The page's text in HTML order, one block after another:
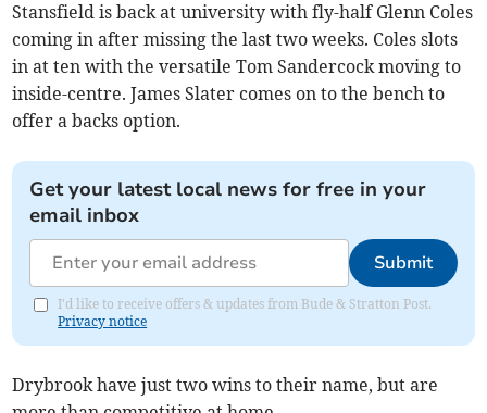
Stansfield is back at university with fly-half Glenn Coles
coming in after missing the last two weeks. Coles slots
in at ten with the versatile Tom Sandercock moving to
inside-centre. James Slater comes on to the bench to
offer a backs option.
Get your latest local news for free in your
email inbox
Submit
I'd like to receive offers & updates from Bude & Stratton Post.
Privacy notice
Drybrook have just two wins to their name, but are